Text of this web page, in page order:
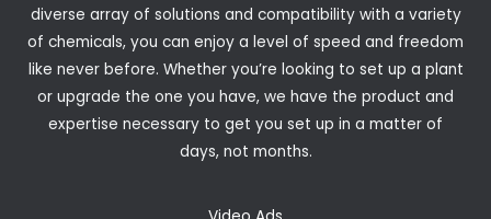
diverse array of solutions and compatibility with a variety
of chemicals, you can enjoy a level of speed and freedom
like never before. Whether you’re looking to set up a plant
or upgrade the one you have, we have the product and
expertise necessary to get you set up in a matter of
days, not months.